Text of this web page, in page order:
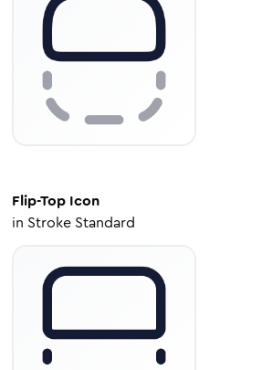
Flip-Top Icon
in Stroke Standard